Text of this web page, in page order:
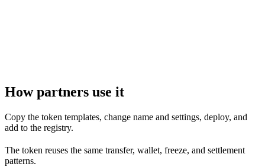
How partners use it
Copy the token templates, change name and settings, deploy, and
add to the registry.
The token reuses the same transfer, wallet, freeze, and settlement
patterns.